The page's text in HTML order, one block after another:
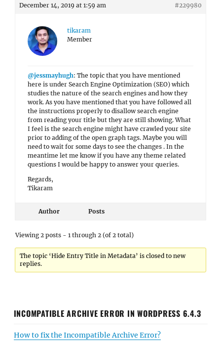
December 14, 2019 at 1:59 am #229980
tikaram
Member
@jessmayhugh: The topic that you have mentioned
here is under Search Engine Optimization (SEO) which
studies the nature of the search engines and how they
work. As you have mentioned that you have followed all
the instructions properly to disallow search engine
from reading your title but they are still showing. What
I feel is the search engine might have crawled your site
prior to adding of the open graph tags. Maybe you will
need to wait for some days to see the changes . In the
meantime let me know if you have any theme related
questions I would be happy to answer your queries.
Regards,
Tikaram
Author Posts
Viewing 2 posts - 1 through 2 (of 2 total)
The topic ‘Hide Entry Title in Metadata’ is closed to new
replies.
INCOMPATIBLE ARCHIVE ERROR IN WORDPRESS 6.4.3
How to fix the Incompatible Archive Error?